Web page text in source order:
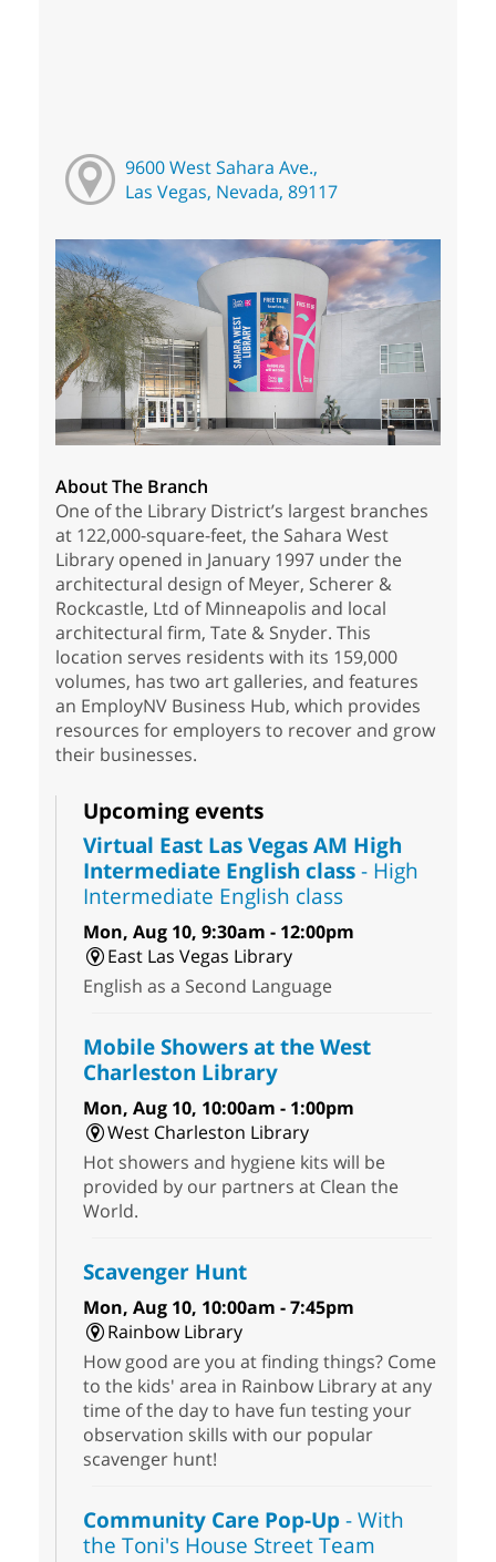
9600 West Sahara Ave.,
Las Vegas, Nevada, 89117
About The Branch
One of the Library District’s largest branches
at 122,000-square-feet, the Sahara West
Library opened in January 1997 under the
architectural design of Meyer, Scherer &
Rockcastle, Ltd of Minneapolis and local
architectural firm, Tate & Snyder. This
location serves residents with its 159,000
volumes, has two art galleries, and features
an EmployNV Business Hub, which provides
resources for employers to recover and grow
their businesses.
Upcoming events
Virtual East Las Vegas AM High
Intermediate English class- High
Intermediate English class
Mon, Aug 10, 9:30am - 12:00pm
East Las Vegas Library
English as a Second Language
Mobile Showers at the West
Charleston Library
Mon, Aug 10, 10:00am - 1:00pm
West Charleston Library
Hot showers and hygiene kits will be
provided by our partners at Clean the
World.
Scavenger Hunt
Mon, Aug 10, 10:00am - 7:45pm
Rainbow Library
How good are you at finding things? Come
to the kids' area in Rainbow Library at any
time of the day to have fun testing your
observation skills with our popular
scavenger hunt!
Community Care Pop-Up- With
the Toni's House Street Team